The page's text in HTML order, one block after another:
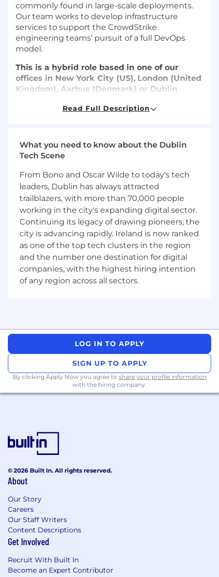
commonly found in large-scale deployments.
Our team works to develop infrastructure
services to support the CrowdStrike
engineering teams’ pursuit of a full DevOps
model.
This is a hybrid role based in one of our
offices in New York City (US), London (United
Kingdom), Aarhus (Denmark) or Dublin
focused on building quality platforms.
distributed tracing/metrics platforms for
service teams at CrowdStrike.
Participate in regular retros, capacity and
planning meetings with your team,
allowing team collaboration and discussions
in a high fidelity manner.
Be part of “lunch and learn” demos: for new
POCs or design sessions to work out new
architectures.
feedback and approving new design
proposals from your team.
What You’ll Need:
Experience in Observability and Tracing
(Prometheus, Thanos or similar solutions)
Experience in software development,
preferably with building Kubernetes
operators using ( Python, Bash or Go )
Experience with large-scale, business-
critical Linux environments.
Experience operating within the cloud,
AWS & GCP preferred.
Engineering or similar resilience and
Read Full Description
What you need to know about the Dublin
Tech Scene
From Bono and Oscar Wilde to today's tech
leaders, Dublin has always attracted
trailblazers, with more than 70,000 people
working in the city's expanding digital sector.
Continuing its legacy of drawing pioneers, the
city is advancing rapidly. Ireland is now ranked
as one of the top tech clusters in the region
and the number one destination for digital
companies, with the highest hiring intention
of any region across all sectors.
LOG IN TO APPLY
SIGN UP TO APPLY
By clicking Apply Now you agree to share your profile information
with the hiring company.
© 2026 Built In. All rights reserved.
About
Our Story
Careers
Our Staff Writers
Content Descriptions
Get Involved
Recruit With Built In
Become an Expert Contributor